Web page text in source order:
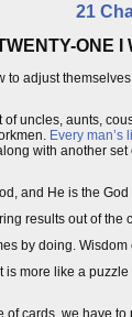
21
ONE
adjust
uncles, aunts,
Every man’s
with another
and He is the
results out of the
by doing.
is more like a
cards, we have